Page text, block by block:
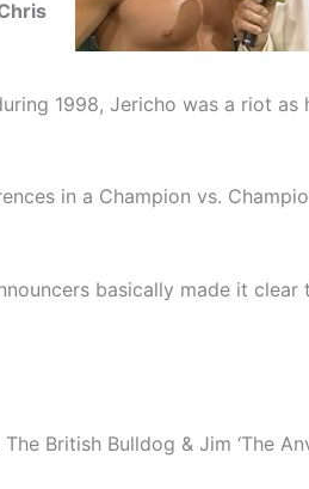
1998, Jericho was a riot as
in a Champion vs.
basically made it clear
British Bulldog & Jim ‘The